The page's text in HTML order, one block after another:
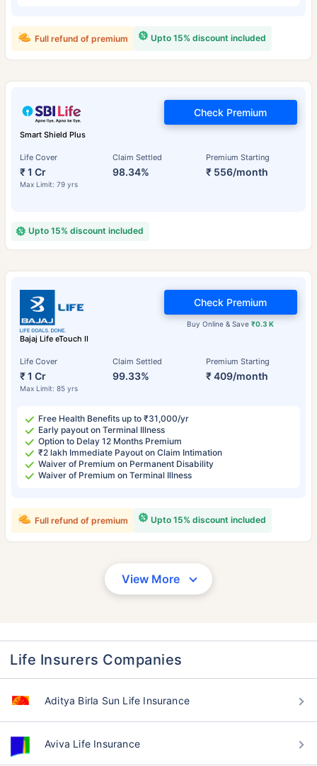
Upto 15% discount included
Full refund of premium
Smart Shield Plus
Life Cover
₹ 1 Cr
Max Limit: 79 yrs
Claim Settled
98.34%
Premium Starting
₹ 556/month
Check Premium
Upto 15% discount included
Bajaj Life eTouch II
Life Cover
₹ 1 Cr
Max Limit: 85 yrs
Claim Settled
99.33%
Premium Starting
₹ 409/month
Buy Online & Save₹0.3 K
Check Premium
Free Health Benefits up to ₹31,000/yr
Early payout on Terminal Illness
Option to Delay 12 Months Premium
₹2 lakh Immediate Payout on Claim Intimation
Waiver of Premium on Permanent Disability
Waiver of Premium on Terminal Illness
Upto 15% discount included
Full refund of premium
View More
Life Insurers Companies
Aditya Birla Sun Life Insurance
Aviva Life Insurance